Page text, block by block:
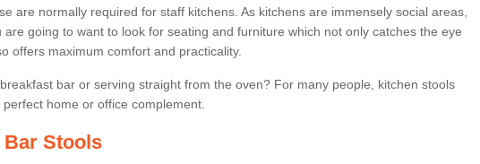
are normally required for staff kitchens. As kitchens are immensely social areas,
are going to want to look for seating and furniture which not only catches the eye
offers maximum comfort and practicality.
bar or serving straight from the oven? For many people, kitchen stools
home or office complement.
Stools